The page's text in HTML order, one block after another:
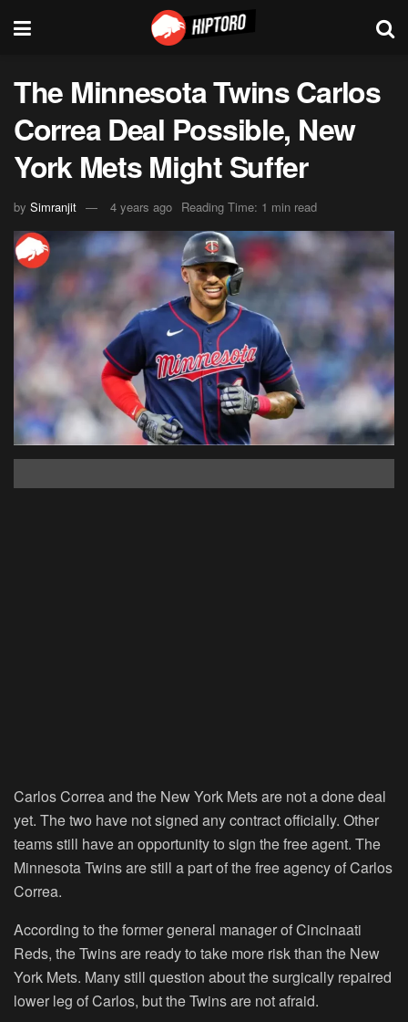
The Minnesota Twins Carlos
Correa Deal Possible, New
York Mets Might Suffer
by Simranjit 4 years ago Reading Time: 1 min read
Carlos Correa and the New York Mets are not a done deal
yet. The two have not signed any contract officially. Other
teams still have an opportunity to sign the free agent. The
Minnesota Twins are still a part of the free agency of Carlos
Correa.
According to the former general manager of Cincinaati
Reds, the Twins are ready to take more risk than the New
York Mets. Many still question about the surgically repaired
lower leg of Carlos, but the Twins are not afraid.